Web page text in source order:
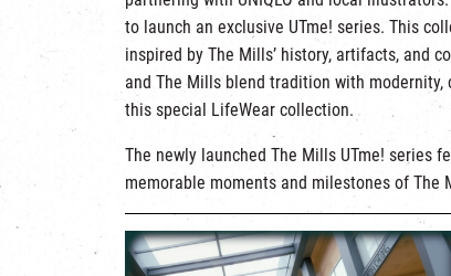
to launch an exclusive UTme! series. This
inspired by The Mills’ history, artifacts, and
and The Mills blend tradition with modernity,
this special LifeWear collection.
The newly launched The Mills UTme!
memorable moments and milestones of The